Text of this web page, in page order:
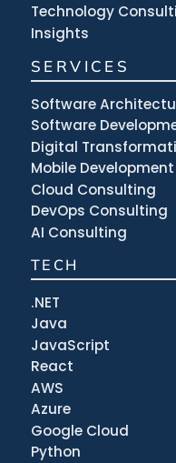
Technology
Insights
SERVICES
Software
Software
Digital
Mobile Development
Cloud Consulting
DevOps Consulting
AI Consulting
TECH
.NET
Java
JavaScript
React
AWS
Azure
Google Cloud
Python